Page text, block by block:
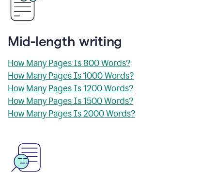
Mid-length writing
How Many Pages Is 800 Words?
How Many Pages Is 1000 Words?
How Many Pages Is 1200 Words?
How Many Pages Is 1500 Words?
How Many Pages Is 2000 Words?